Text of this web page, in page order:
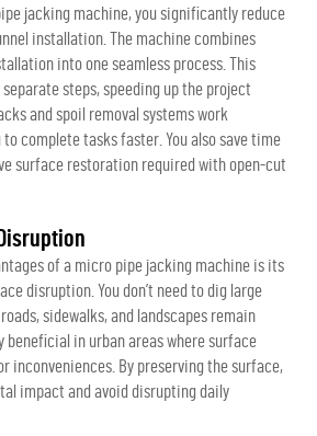
jacking machine, you significantly reduce
installation. The machine combines
into one seamless process. This
steps, speeding up the project
and spoil removal systems work
complete tasks faster. You also save time
surface restoration required with open-cut
of a micro pipe jacking machine is its
disruption. You don’t need to dig large
sidewalks, and landscapes remain
beneficial in urban areas where surface
inconveniences. By preserving the surface,
impact and avoid disrupting daily